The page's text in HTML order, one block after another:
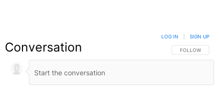
Conversation FOLLOW THIS
FOLLOW
LOG IN SIGN UP